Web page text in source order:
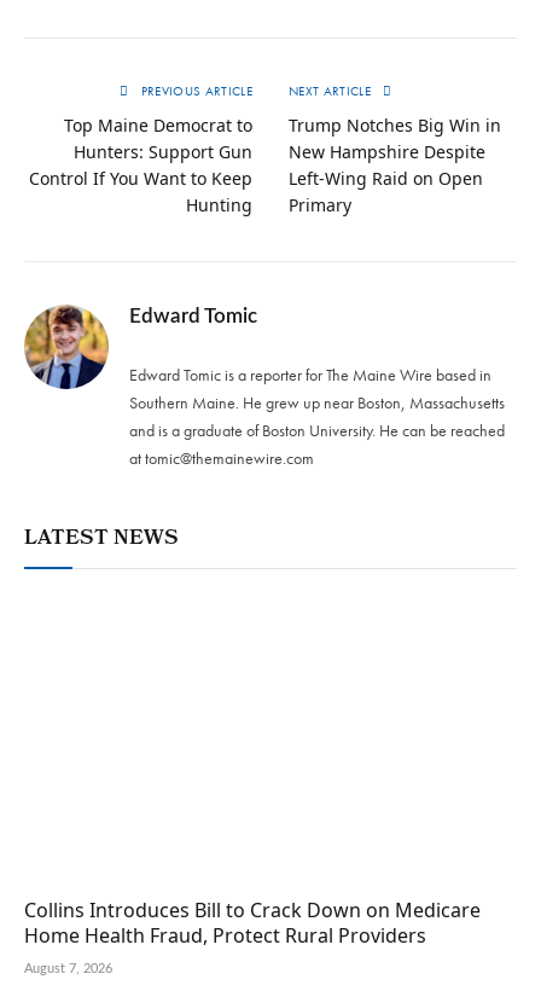
PREVIOUS ARTICLE
Top Maine Democrat to
Hunters: Support Gun
Control If You Want to Keep
Hunting
NEXT ARTICLE
Trump Notches Big Win in
New Hampshire Despite
Left-Wing Raid on Open
Primary
Edward Tomic
Edward Tomic is a reporter for The Maine Wire based in
Southern Maine. He grew up near Boston, Massachusetts
and is a graduate of Boston University. He can be reached
attomic@themainewire.com
LATEST NEWS
Collins Introduces Bill to Crack Down on Medicare
Home Health Fraud, Protect Rural Providers
August 7, 2026